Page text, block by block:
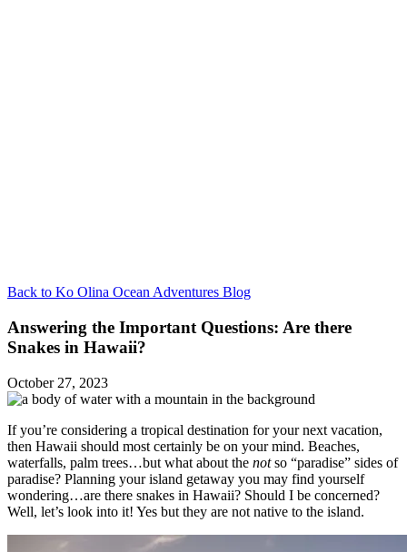
Back to Ko Olina Ocean Adventures Blog
Answering the Important Questions: Are there
Snakes in Hawaii?
October 27, 2023
If you’re considering a tropical destination for your next vacation,
then Hawaii should most certainly be on your mind. Beaches,
waterfalls, palm trees…but what about the notso “paradise” sides of
paradise? Planning your island getaway you may find yourself
wondering…are there snakes in Hawaii? Should I be concerned?
Well, let’s look into it! Yes but they are not native to the island.